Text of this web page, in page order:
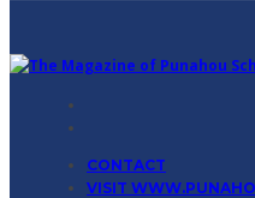
CONTACT
VISIT